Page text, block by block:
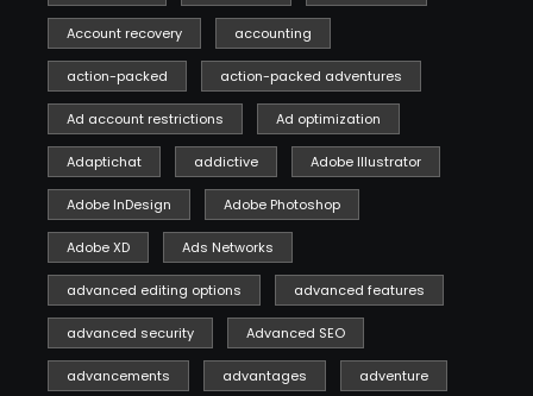
Account recovery accounting
action-packed action-packed adventures
Ad account restrictions Ad optimization
Adaptichat addictive Adobe Illustrator
Adobe InDesign Adobe Photoshop
Adobe XD Ads Networks
advanced editing options advanced features
advanced security Advanced SEO
advancements advantages adventure